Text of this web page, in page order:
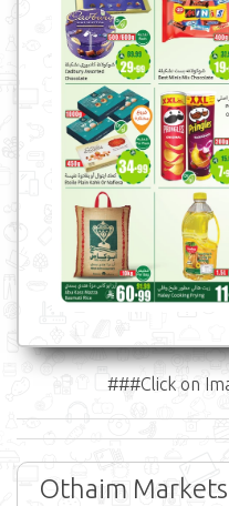
###Click on
Othaim Markets